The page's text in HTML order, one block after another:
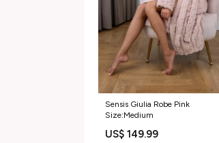
Sensis Giulia Robe Pink
Size:Medium
US$ 149.99